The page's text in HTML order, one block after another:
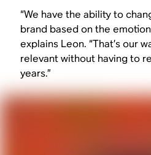
“We have the ability to
brand based on the
explains Leon. “That’s our
relevant without having to
years.”